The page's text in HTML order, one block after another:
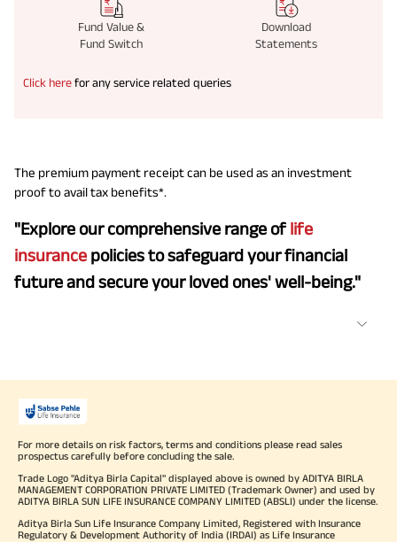
Fund Value &
Fund Switch
Download
Statements
Click herefor any service related queries
The premium payment receipt can be used as an investment
proof to avail tax benefits*.
"Explore our comprehensive range of life
insurance policies to safeguard your financial
future and secure your loved ones' well-being."
For more details on risk factors, terms and conditions please read sales
prospectus carefully before concluding the sale.
Trade Logo "Aditya Birla Capital" displayed above is owned by ADITYA BIRLA
MANAGEMENT CORPORATION PRIVATE LIMITED (Trademark Owner) and used by
ADITYA BIRLA SUN LIFE INSURANCE COMPANY LIMITED (ABSLI) under the license.
Aditya Birla Sun Life Insurance Company Limited, Registered with Insurance
Regulatory & Development Authority of India (IRDAI) as Life Insurance